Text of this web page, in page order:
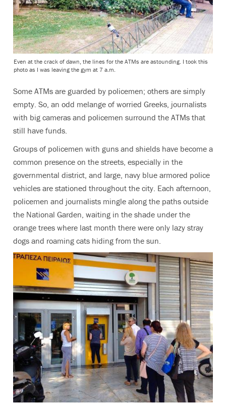
Even at the crack of dawn, the lines for the ATMs are astounding. I took this
photo as I was leaving the gym at 7 a.m.
Some ATMs are guarded by policemen; others are simply
empty. So, an odd melange of worried Greeks, journalists
with big cameras and policemen surround the ATMs that
still have funds.
Groups of policemen with guns and shields have become a
common presence on the streets, especially in the
governmental district, and large, navy blue armored police
vehicles are stationed throughout the city. Each afternoon,
policemen and journalists mingle along the paths outside
the National Garden, waiting in the shade under the
orange trees where last month there were only lazy stray
dogs and roaming cats hiding from the sun.